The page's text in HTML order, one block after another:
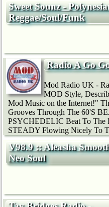
Sweet Sounz -
Reggae/Soul/Funk
Radio A Go
Mod Radio UK -
MOD Style,
Mod Music on the Internet!"
Grooves Through The 60'S
PSYCHEDELIC Beat To
STEADY Flowing Nicely To
V98.9 :: Aleasha
Neo Soul